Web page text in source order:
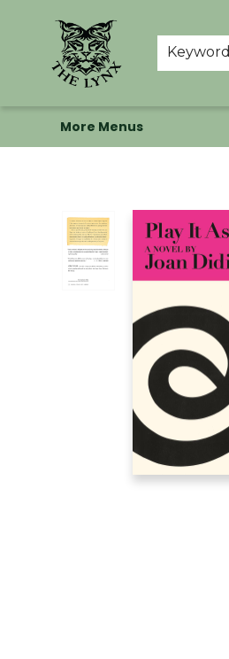
Keyword
Home
Shop
Memberships
Events at The Lynx
Banned Books
Summer Reading BINGO
About Us
More Menus